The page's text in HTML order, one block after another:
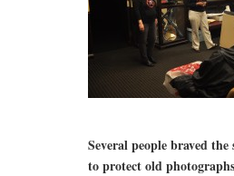
Several people braved
to protect old